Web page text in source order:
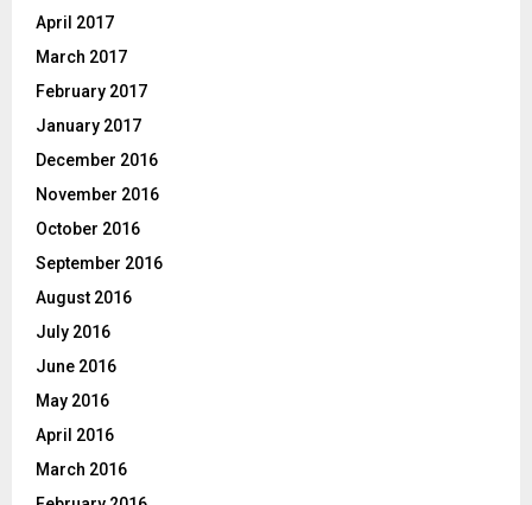
April 2017
March 2017
February 2017
January 2017
December 2016
November 2016
October 2016
September 2016
August 2016
July 2016
June 2016
May 2016
April 2016
March 2016